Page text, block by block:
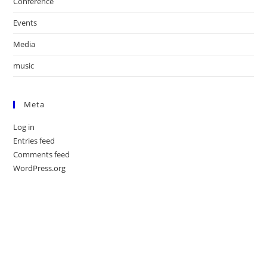
Events
Media
music
Meta
Log in
Entries feed
Comments feed
WordPress.org